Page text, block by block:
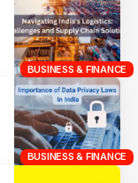
BUSINESS & FINANCE
BUSINESS & FINANCE